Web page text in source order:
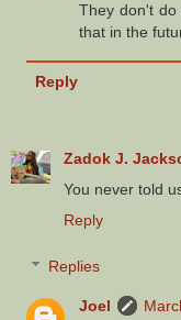
They don't do
that in the
Reply
Zadok J.
You never told
Reply
Replies
Joel